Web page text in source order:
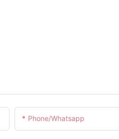
Phone/whatsapp